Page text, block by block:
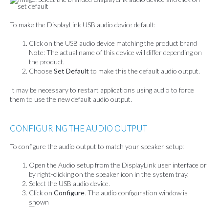
To make the DisplayLink USB audio device default:
Click on the USB audio device matching the product brand
Note: The actual name of this device will differ depending on
the product.
ChooseSet Default to make this the default audio output.
It may be necessary to restart applications using audio to force
them to use the new default audio output.
CONFIGURING THE AUDIO OUTPUT
To configure the audio output to match your speaker setup:
Open the Audio setup from the DisplayLink user interface or
by right-clicking on the speaker icon in the system tray.
Select the USB audio device.
Click onConfigure. The audio configuration window is
shown